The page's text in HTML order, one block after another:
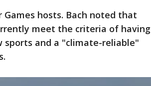
hosts. Bach noted that
meet the criteria of having
sports and a "climate-reliable"